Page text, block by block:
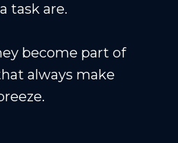
task are.
become part of
always make